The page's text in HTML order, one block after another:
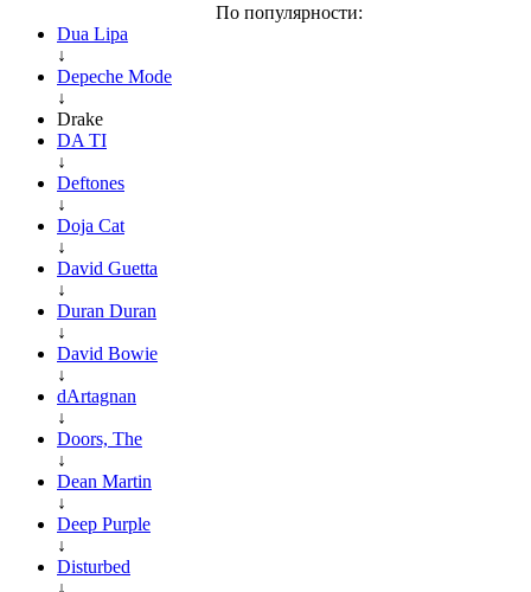
По популярности:
Dua Lipa
↓
Depeche Mode
↓
Drake
DA TI
↓
Deftones
↓
Doja Cat
↓
David Guetta
↓
Duran Duran
↓
David Bowie
↓
dArtagnan
↓
Doors, The
↓
Dean Martin
↓
Deep Purple
↓
Disturbed
↓